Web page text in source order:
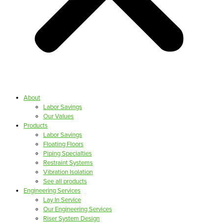
About
Labor Savings
Our Values
Products
Labor Savings
Floating Floors
Piping Specialties
Restraint Systems
Vibration Isolation
See all products
Engineering Services
Lay In Service
Our Engineering Services
Riser System Design